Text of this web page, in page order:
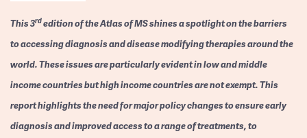
This 3rdedition of the Atlas of MS shines a spotlight on the barriers
to accessing diagnosis and disease modifying therapies around the
world. These issues are particularly evident in low and middle
income countries but high income countries are not exempt. This
report highlights the need for major policy changes to ensure early
diagnosis and improved access to a range of treatments, to